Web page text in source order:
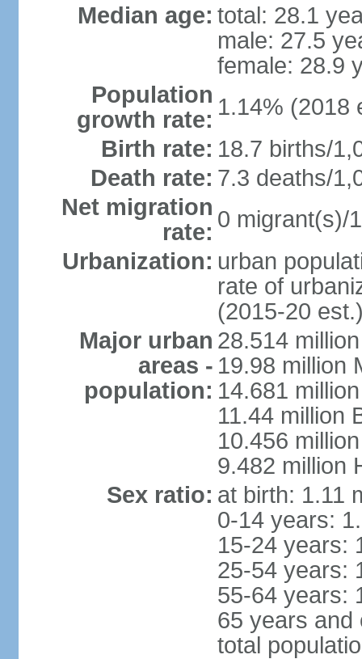
Median age: total: 28.1
male: 27.5
female: 28.9
Population
growth rate: 1.14% (2018
Birth rate: 18.7 births/
Death rate: 7.3 deaths/
Net migration
rate: 0 migrant(s)/
Urbanization: urban
rate of
(2015-20
Major urban
areas -
population:
28.514
19.98 million
14.681
11.44 million
10.456
9.482 million
Sex ratio: at birth: 1.11
0-14 years:
15-24 years:
25-54 years:
55-64 years:
65 years and
total